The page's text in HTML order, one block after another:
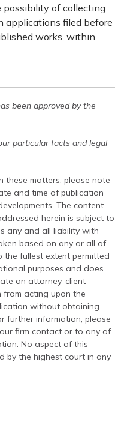
possibility of collecting
applications filed before
works, within
been approved by the
particular facts and legal
these matters, please note
and time of publication
The content
herein is subject to
any and all liability with
based on any or all of
fullest extent permitted
purposes and does
an attorney-client
acting upon the
without obtaining
further information, please
firm contact or to any of
No aspect of this
by the highest court in any